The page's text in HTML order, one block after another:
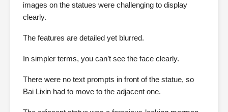
images on the statues were challenging to display
clearly.
The features are detailed yet blurred.
In simpler terms, you can’t see the face clearly.
There were no text prompts in front of the statue, so
Bai Lixin had to move to the adjacent one.